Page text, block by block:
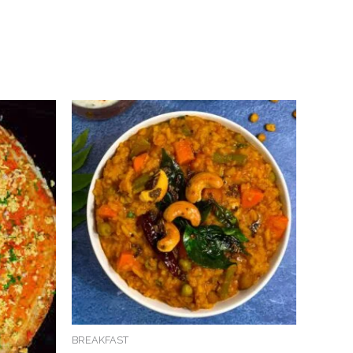
BREAKFAST